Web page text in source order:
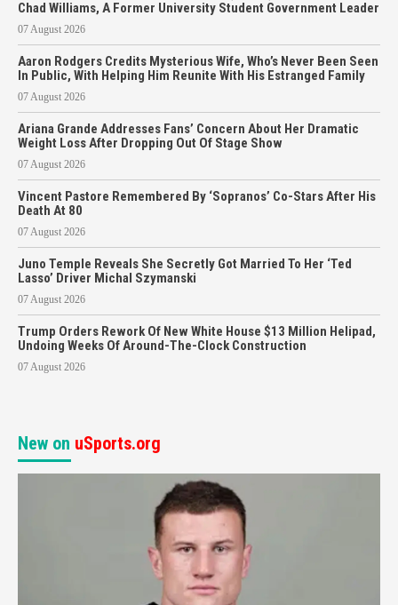
Chad Williams, A Former University Student Government Leader
07 August 2026
Aaron Rodgers Credits Mysterious Wife, Who’s Never Been Seen
In Public, With Helping Him Reunite With His Estranged Family
07 August 2026
Ariana Grande Addresses Fans’ Concern About Her Dramatic
Weight Loss After Dropping Out Of Stage Show
07 August 2026
Vincent Pastore Remembered By ‘Sopranos’ Co-Stars After His
Death At 80
07 August 2026
Juno Temple Reveals She Secretly Got Married To Her ‘Ted
Lasso’ Driver Michal Szymanski
07 August 2026
Trump Orders Rework Of New White House $13 Million Helipad,
Undoing Weeks Of Around-The-Clock Construction
07 August 2026
New on uSports.org